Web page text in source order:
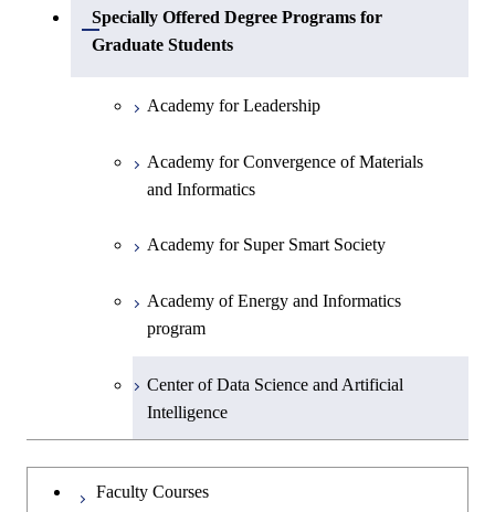
Intelligence 2
Specially Offered Degree Programs for
Graduate Students
Open / Close
Academy for Leadership
Academy for Convergence of Materials
and Informatics
Academy for Super Smart Society
Academy of Energy and Informatics
program
Center of Data Science and Artificial
Intelligence
Faculty Courses